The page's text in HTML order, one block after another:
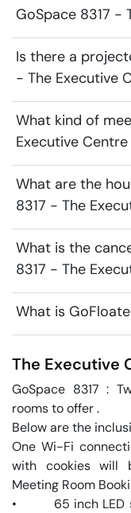
GoSpace 8317 -
Is there a
- The Executive
What kind of
Executive
What are the
8317 - The
What is the
8317 - The
What is
The Executive
GoSpace 8317 :
rooms to offer .
Below are the
One Wi-Fi
with cookies will
Meeting Room
•         65 inch